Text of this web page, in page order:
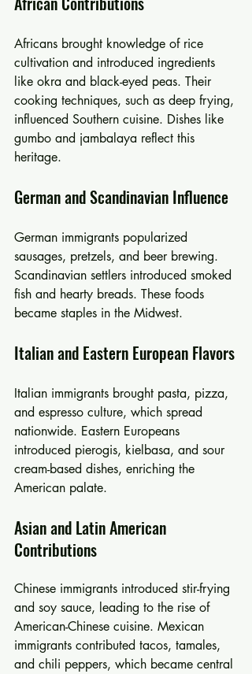
Africans brought knowledge of rice
cultivation and introduced ingredients
like okra and black-eyed peas. Their
cooking techniques, such as deep frying,
influenced Southern cuisine. Dishes like
gumbo and jambalaya reflect this
heritage.
German and Scandinavian Influence
German immigrants popularized
sausages, pretzels, and beer brewing.
Scandinavian settlers introduced smoked
fish and hearty breads. These foods
became staples in the Midwest.
Italian and Eastern European Flavors
Italian immigrants brought pasta, pizza,
and espresso culture, which spread
nationwide. Eastern Europeans
introduced pierogis, kielbasa, and sour
cream-based dishes, enriching the
American palate.
Asian and Latin American
Contributions
Chinese immigrants introduced stir-frying
and soy sauce, leading to the rise of
American-Chinese cuisine. Mexican
immigrants contributed tacos, tamales,
and chili peppers, which became central